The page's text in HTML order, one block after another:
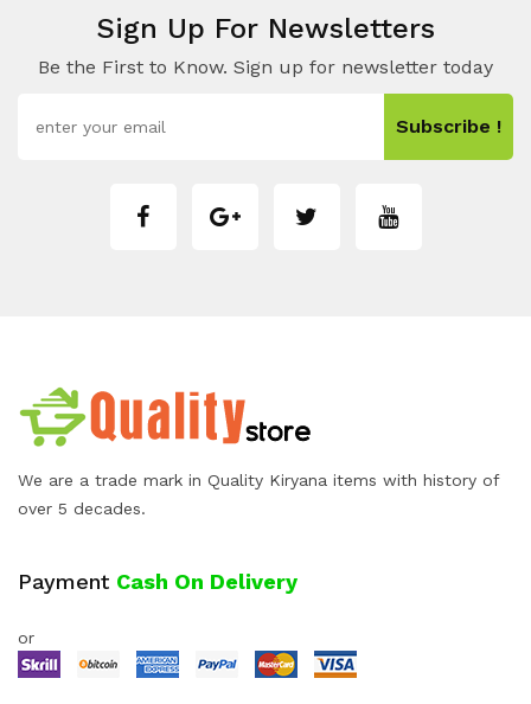
Sign Up For Newsletters
Be the First to Know. Sign up for newsletter today
Subscribe !
We are a trade mark in Quality Kiryana items with history of
over 5 decades.
Payment Cash On Delivery
or